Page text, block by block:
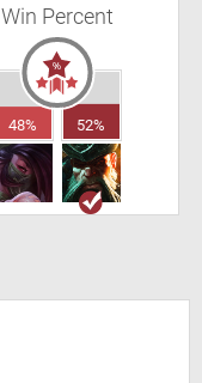
Win Percent
48% 52%